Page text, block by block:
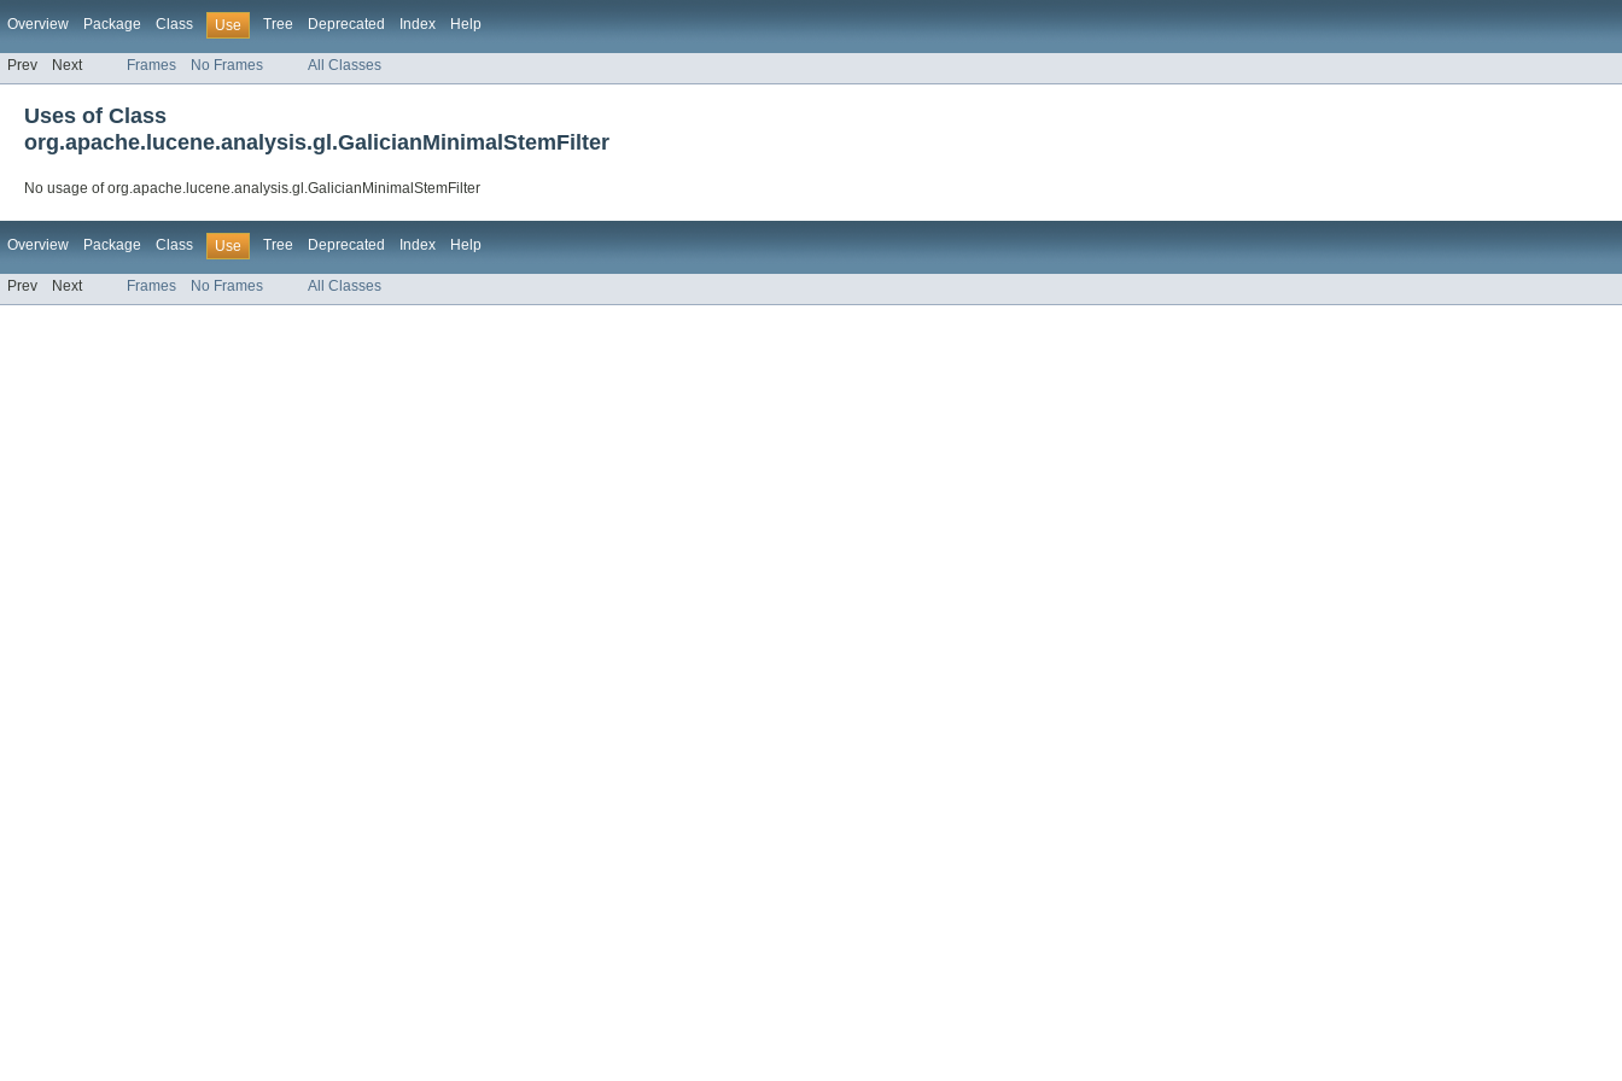
Overview Package Class Use Tree Deprecated Index Help
Prev Next Frames No Frames All Classes
Uses of Class
org.apache.lucene.analysis.gl.GalicianMinimalStemFilter
No usage of org.apache.lucene.analysis.gl.GalicianMinimalStemFilter
Overview Package Class Use Tree Deprecated Index Help
Prev Next Frames No Frames All Classes